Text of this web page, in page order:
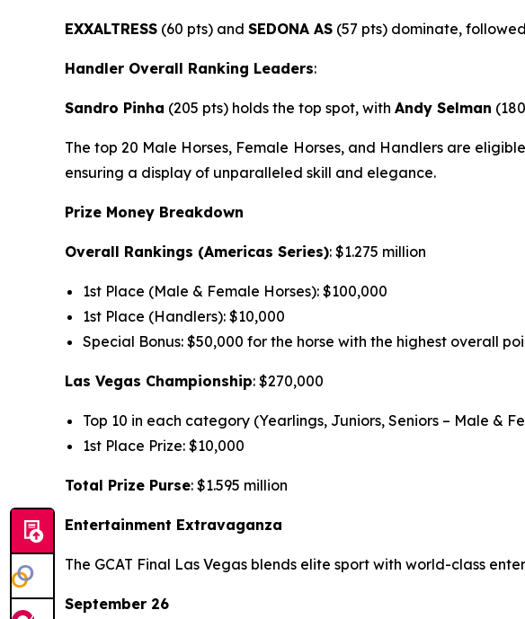
EXXALTRESS (60 pts) and SEDONA AS (57 pts) dominate,
Handler Overall Ranking Leaders:
Sandro Pinha (205 pts) holds the top spot, with Andy Selman
The top 20 Male Horses, Female Horses, and Handlers are
ensuring a display of unparalleled skill and elegance.
Prize Money Breakdown
Overall Rankings (Americas Series): $1.275 million
1st Place (Male & Female Horses): $100,000
1st Place (Handlers): $10,000
Special Bonus: $50,000 for the horse with the highest overall
Las Vegas Championship: $270,000
Top 10 in each category (Yearlings, Juniors, Seniors – Male &
1st Place Prize: $10,000
Total Prize Purse: $1.595 million
Entertainment Extravaganza
The GCAT Final Las Vegas blends elite sport with world-class
September 26